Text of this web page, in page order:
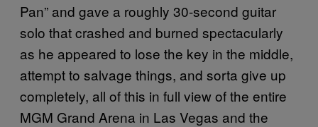
Pan” and gave a roughly 30-second guitar
solo that crashed and burned spectacularly
as he appeared to lose the key in the middle,
attempt to salvage things, and sorta give up
completely, all of this in full view of the entire
MGM Grand Arena in Las Vegas and the